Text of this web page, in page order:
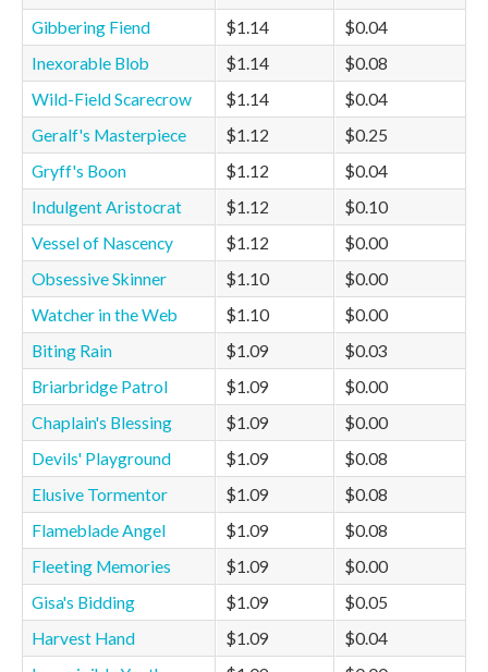
Gibbering Fiend
$1.14
$0.04
Inexorable Blob
$1.14
$0.08
Wild-Field Scarecrow
$1.14
$0.04
Geralf's Masterpiece
$1.12
$0.25
Gryff's Boon
$1.12
$0.04
Indulgent Aristocrat
$1.12
$0.10
Vessel of Nascency
$1.12
$0.00
Obsessive Skinner
$1.10
$0.00
Watcher in the Web
$1.10
$0.00
Biting Rain
$1.09
$0.03
Briarbridge Patrol
$1.09
$0.00
Chaplain's Blessing
$1.09
$0.00
Devils' Playground
$1.09
$0.08
Elusive Tormentor
$1.09
$0.08
Flameblade Angel
$1.09
$0.08
Fleeting Memories
$1.09
$0.00
Gisa's Bidding
$1.09
$0.05
Harvest Hand
$1.09
$0.04